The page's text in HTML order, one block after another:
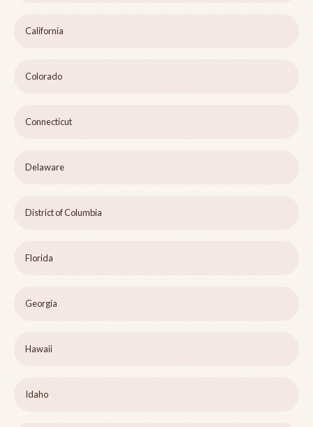
California
Colorado
Connecticut
Delaware
District of Columbia
Florida
Georgia
Hawaii
Idaho